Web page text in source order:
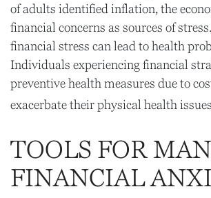
of adults identified inflation, the
financial concerns as sources of
financial stress can lead to health
Individuals experiencing financial
preventive health measures due to
exacerbate their physical health
TOOLS FOR
FINANCIAL